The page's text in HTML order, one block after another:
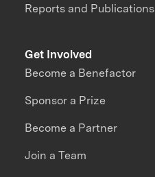
Reports and Publications
Get Involved
Become a Benefactor
Sponsor a Prize
Become a Partner
Join a Team